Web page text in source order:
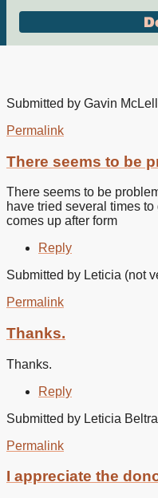
Submitted by Gavin
Permalink
There seems to be
There seems to be
have tried several times
comes up after form
Reply
Submitted by Leticia (not
Permalink
Thanks.
Thanks.
Reply
Submitted by Leticia
Permalink
I appreciate the